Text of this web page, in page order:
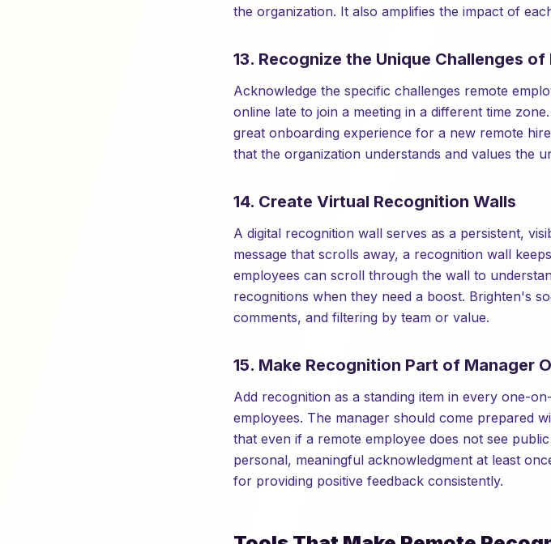
the organization. It also amplifies the impact of
13. Recognize the Unique Challenges of
Acknowledge the specific challenges remote
online late to join a meeting in a different time
great onboarding experience for a new remote
that the organization understands and values the
14. Create Virtual Recognition Walls
A digital recognition wall serves as a persistent,
message that scrolls away, a recognition wall
employees can scroll through the wall to
recognitions when they need a boost. Brighten's
comments, and filtering by team or value.
15. Make Recognition Part of Manager
Add recognition as a standing item in every one-
employees. The manager should come prepared
that even if a remote employee does not see
personal, meaningful acknowledgment at least
for providing positive feedback consistently.